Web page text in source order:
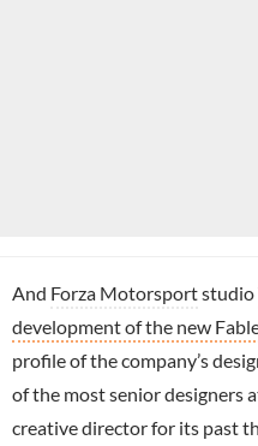
And Forza Motorsportstudio
development of the new
profile of the company’s
of the most senior designers
creative director for its past